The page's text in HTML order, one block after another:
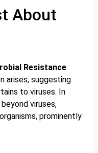
About
Resistance
arises, suggesting
to viruses. In
viruses,
prominently